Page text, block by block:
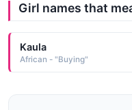
Girl names that
Kaula
African - "Buying"